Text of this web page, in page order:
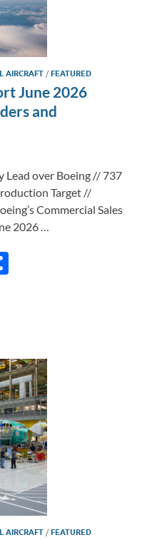
AIRCRAFT /FEATURED
June 2026
and
Lead over Boeing // 737
Target //
Commercial Sales
2026 …
AIRCRAFT /FEATURED